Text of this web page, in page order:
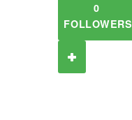
0
FOLLOWERS